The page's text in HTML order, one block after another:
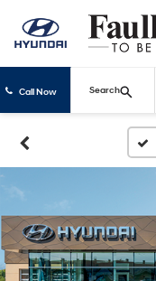
Call Now Search